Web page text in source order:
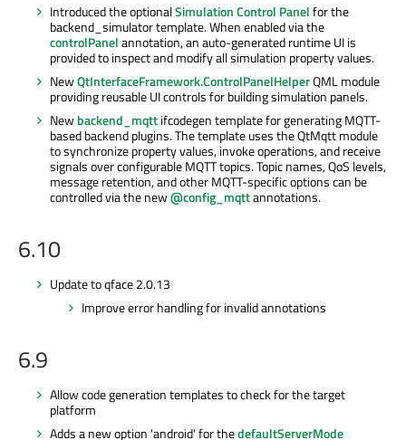
Introduced the optionalSimulation Control Panelfor the
backend_simulator template. When enabled via the
controlPanelannotation, an auto-generated runtime UI is
provided to inspect and modify all simulation property values.
NewQtInterfaceFramework.ControlPanelHelperQML module
providing reusable UI controls for building simulation panels.
Newbackend_mqttifcodegen template for generating MQTT-
based backend plugins. The template uses the QtMqtt module
to synchronize property values, invoke operations, and receive
signals over configurable MQTT topics. Topic names, QoS levels,
message retention, and other MQTT-specific options can be
controlled via the new@config_mqttannotations.
6.10
Update to qface 2.0.13
Improve error handling for invalid annotations
6.9
Allow code generation templates to check for the target
platform
Adds a new option 'android' for thedefaultServerMode